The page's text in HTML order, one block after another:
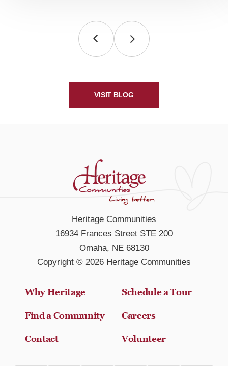
VISIT BLOG
Heritage Communities
16934 Frances Street STE 200
Omaha, NE 68130
Copyright © 2026 Heritage Communities
Why Heritage
Find a Community
Contact
Schedule a Tour
Careers
Volunteer